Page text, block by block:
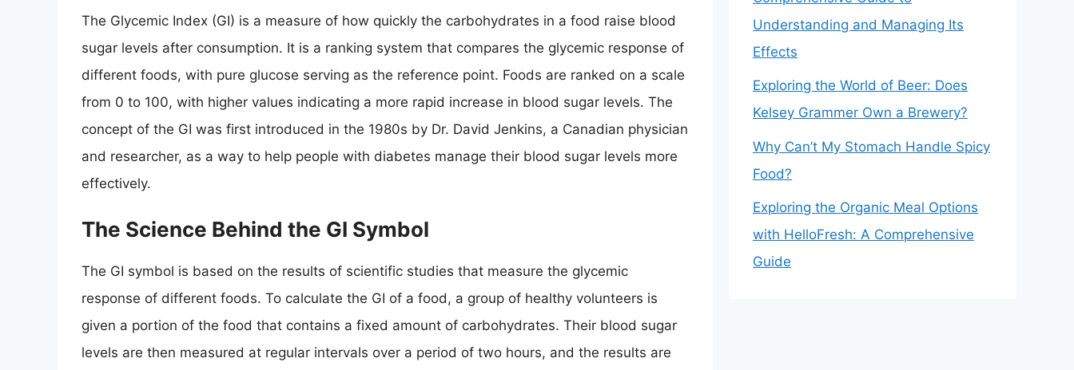
The Glycemic Index (GI) is a measure of how quickly the carbohydrates in a food raise blood
sugar levels after consumption. It is a ranking system that compares the glycemic response of
different foods, with pure glucose serving as the reference point. Foods are ranked on a scale
from 0 to 100, with higher values indicating a more rapid increase in blood sugar levels. The
concept of the GI was first introduced in the 1980s by Dr. David Jenkins, a Canadian physician
and researcher, as a way to help people with diabetes manage their blood sugar levels more
effectively.
The Science Behind the GI Symbol
The GI symbol is based on the results of scientific studies that measure the glycemic
response of different foods. To calculate the GI of a food, a group of healthy volunteers is
given a portion of the food that contains a fixed amount of carbohydrates. Their blood sugar
levels are then measured at regular intervals over a period of two hours, and the results are
Understanding and Managing Its
Effects
Exploring the World of Beer: Does
Kelsey Grammer Own a Brewery?
Why Can’t My Stomach Handle Spicy
Food?
Exploring the Organic Meal Options
with HelloFresh: A Comprehensive
Guide